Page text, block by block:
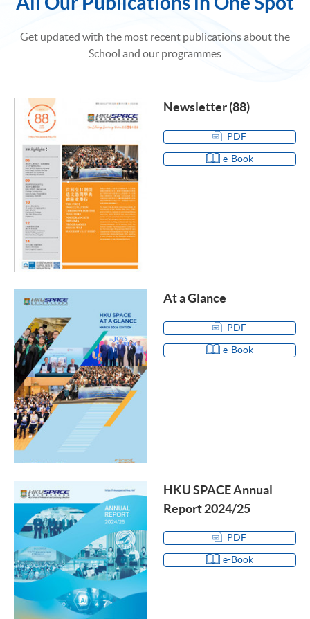
Get updated with the most recent publications about the
School and our programmes
Newsletter (88)
PDF
e-Book
At a Glance
PDF
e-Book
HKU SPACE Annual
Report 2024/25
PDF
e-Book